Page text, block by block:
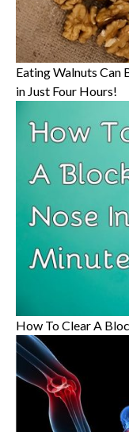
Eating Walnuts Can
in Just Four Hours!
How To Clear A